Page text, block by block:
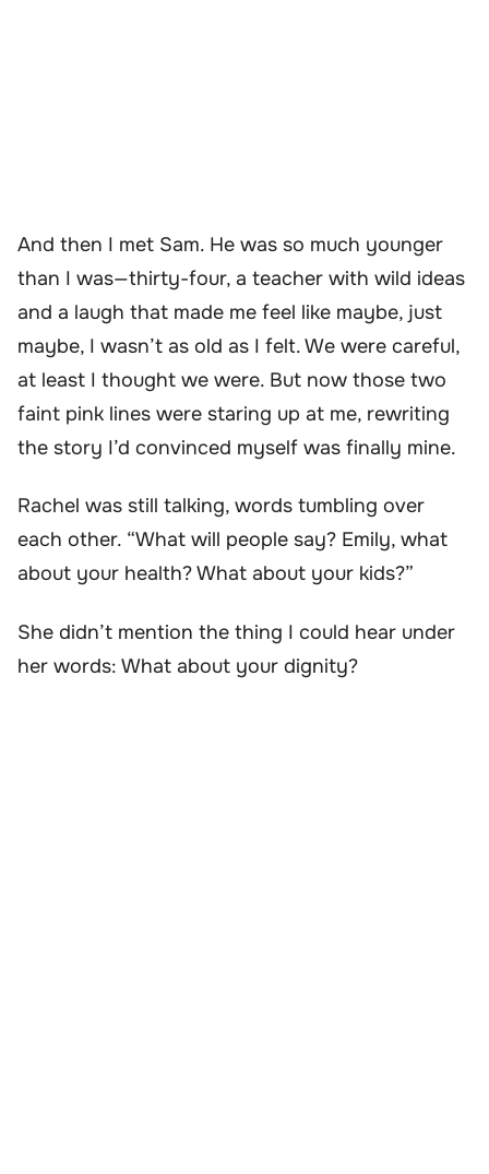
And then I met Sam. He was so much younger
than I was—thirty-four, a teacher with wild ideas
and a laugh that made me feel like maybe, just
maybe, I wasn’t as old as I felt. We were careful,
at least I thought we were. But now those two
faint pink lines were staring up at me, rewriting
the story I’d convinced myself was finally mine.
Rachel was still talking, words tumbling over
each other. “What will people say? Emily, what
about your health? What about your kids?”
She didn’t mention the thing I could hear under
her words: What about your dignity?